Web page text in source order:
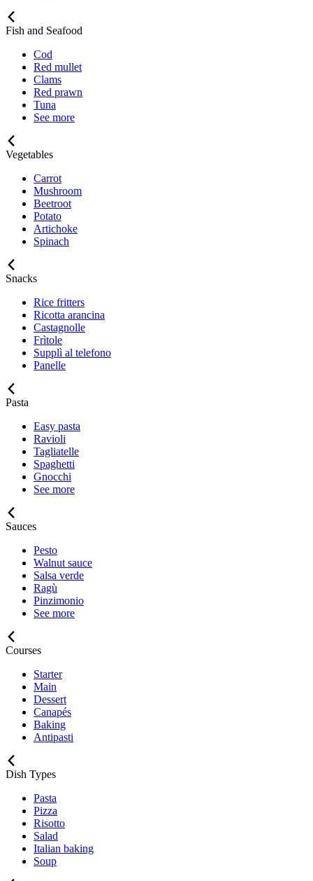
Fish and Seafood
Cod
Red mullet
Clams
Red prawn
Tuna
See more
Vegetables
Carrot
Mushroom
Beetroot
Potato
Artichoke
Spinach
Snacks
Rice fritters
Ricotta arancina
Castagnolle
Frìtole
Supplì al telefono
Panelle
Pasta
Easy pasta
Ravioli
Tagliatelle
Spaghetti
Gnocchi
See more
Sauces
Pesto
Walnut sauce
Salsa verde
Ragù
Pinzimonio
See more
Courses
Starter
Main
Dessert
Canapés
Baking
Antipasti
Dish Types
Pasta
Pizza
Risotto
Salad
Italian baking
Soup